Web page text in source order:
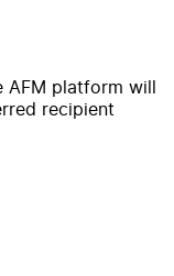
AFM platform will
recipient